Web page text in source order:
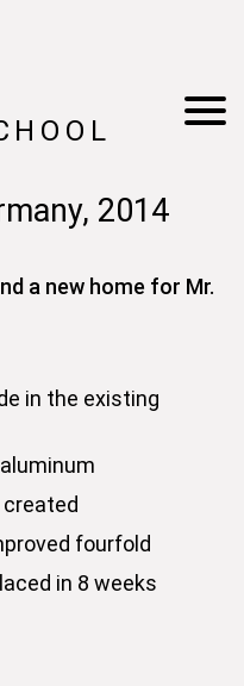
2014
a new home for Mr.
in the existing
fourfold
in 8 weeks